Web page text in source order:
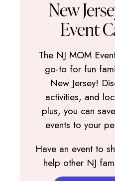
New
Event
The NJ MOM
go-to for fun
New Jersey!
activities, and
plus, you can
events to your
Have an event to
help other NJ